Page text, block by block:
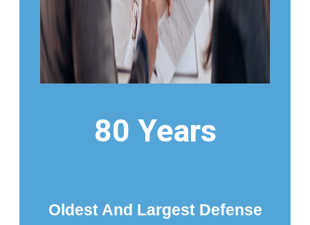
80 Years
Oldest And Largest Defense